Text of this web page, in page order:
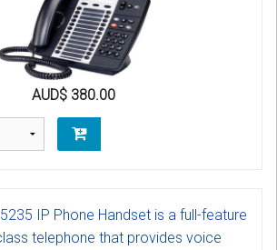
AUD$ 380.00
IP Phone Handset is a full-feature
telephone that provides voice